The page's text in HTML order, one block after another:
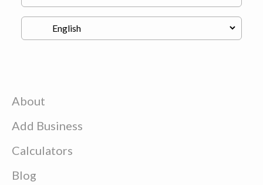
About
Add Business
Calculators
Blog